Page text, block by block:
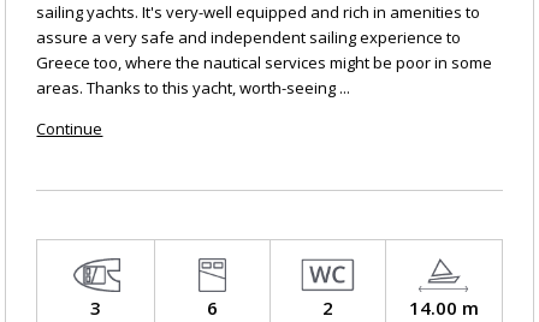
sailing yachts. It's very-well equipped and rich in amenities to
assure a very safe and independent sailing experience to
Greece too, where the nautical services might be poor in some
areas. Thanks to this yacht, worth-seeing ...
Continue
3 6 2 14.00 m